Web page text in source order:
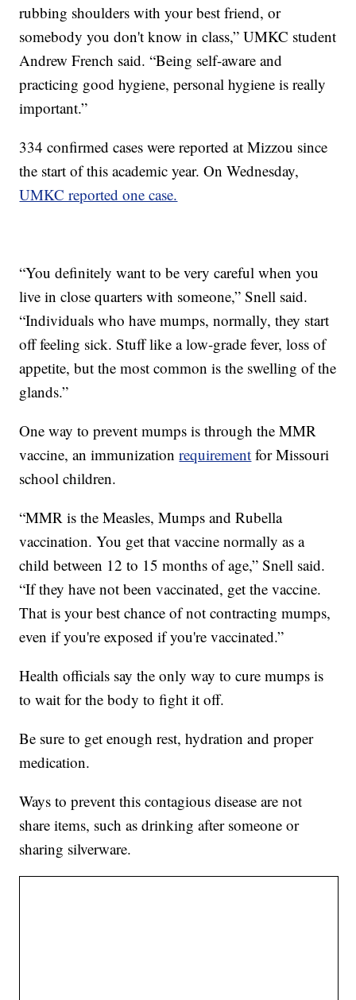
rubbing shoulders with your best friend, or
somebody you don't know in class,” UMKC student
Andrew French said. “Being self-aware and
practicing good hygiene, personal hygiene is really
important.”
334 confirmed cases were reported at Mizzou since
the start of this academic year. On Wednesday,
UMKC reported one case.
“You definitely want to be very careful when you
live in close quarters with someone,” Snell said.
“Individuals who have mumps, normally, they start
off feeling sick. Stuff like a low-grade fever, loss of
appetite, but the most common is the swelling of the
glands.”
One way to prevent mumps is through the MMR
vaccine, an immunizationrequirement for Missouri
school children.
“MMR is the Measles, Mumps and Rubella
vaccination. You get that vaccine normally as a
child between 12 to 15 months of age,” Snell said.
“If they have not been vaccinated, get the vaccine.
That is your best chance of not contracting mumps,
even if you're exposed if you're vaccinated.”
Health officials say the only way to cure mumps is
to wait for the body to fight it off.
Be sure to get enough rest, hydration and proper
medication.
Ways to prevent this contagious disease are not
share items, such as drinking after someone or
sharing silverware.